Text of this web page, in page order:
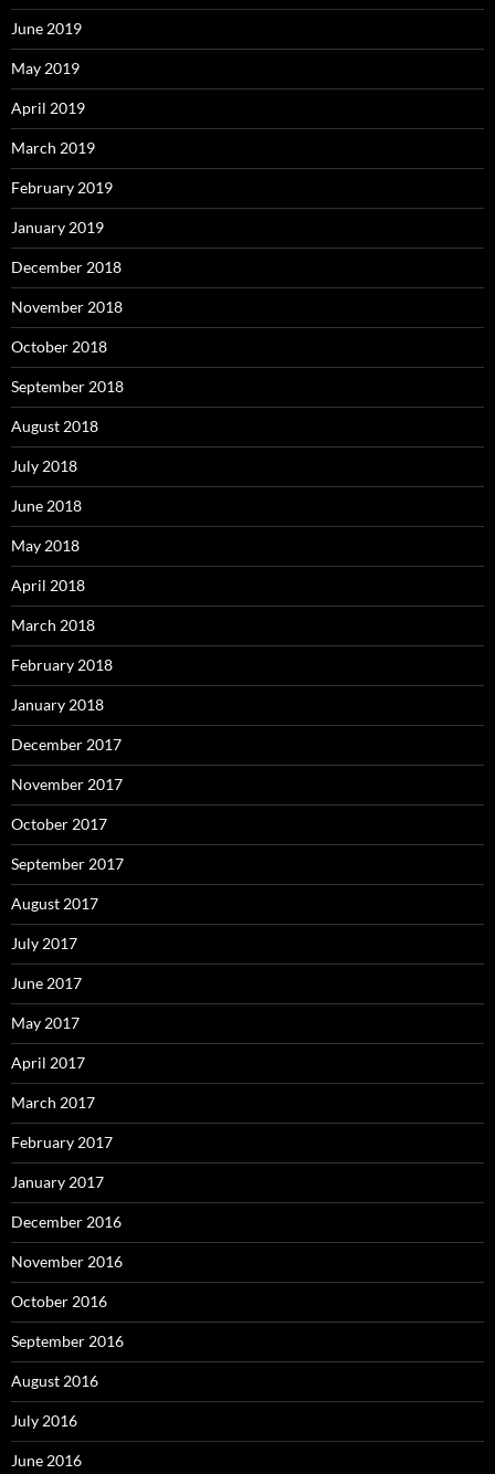
June 2019
May 2019
April 2019
March 2019
February 2019
January 2019
December 2018
November 2018
October 2018
September 2018
August 2018
July 2018
June 2018
May 2018
April 2018
March 2018
February 2018
January 2018
December 2017
November 2017
October 2017
September 2017
August 2017
July 2017
June 2017
May 2017
April 2017
March 2017
February 2017
January 2017
December 2016
November 2016
October 2016
September 2016
August 2016
July 2016
June 2016